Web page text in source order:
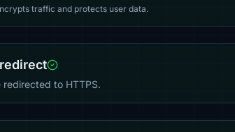
traffic and protects user data.
redirected to HTTPS.